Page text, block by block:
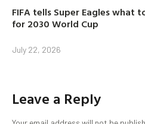
FIFA tells Super Eagles
for 2030 World Cup
July 22, 2026
Leave a Reply